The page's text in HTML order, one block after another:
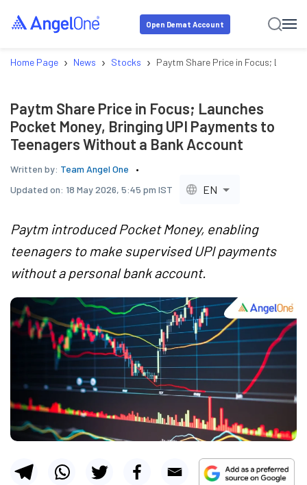
Open Demat Account
Home Page › News › Stocks › Paytm Share Price in Focus;
Paytm Share Price in Focus; Launches
Pocket Money, Bringing UPI Payments to
Teenagers Without a Bank Account
Written by: Team Angel One
Updated on: 18 May 2026, 5:45 pm IST EN
Paytm introduced Pocket Money, enabling
teenagers to make supervised UPI payments
without a personal bank account.